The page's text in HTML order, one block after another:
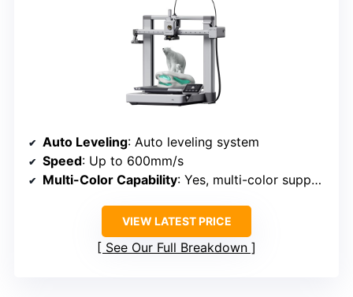
Auto Leveling: Auto leveling system
Speed: Up to 600mm/s
Multi-Color Capability: Yes, multi-color support via AMS lite
VIEW LATEST PRICE
See Our Full Breakdown